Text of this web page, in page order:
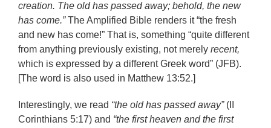
creation. The old has passed away; behold, the new
has come.”The Amplified Bible renders it “the fresh
and new has come!” That is, something “quite different
from anything previously existing, not merely recent,
which is expressed by a different Greek word” (JFB).
[The word is also used in Matthew 13:52.]
Interestingly, we read “the old has passed away”(II
Corinthians 5:17) and “the first heaven and the first